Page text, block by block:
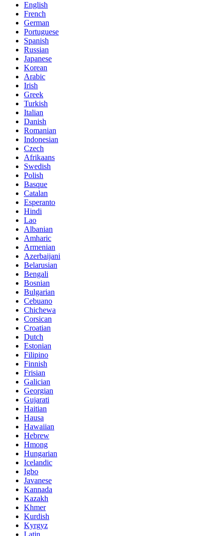
English
French
German
Portuguese
Spanish
Russian
Japanese
Korean
Arabic
Irish
Greek
Turkish
Italian
Danish
Romanian
Indonesian
Czech
Afrikaans
Swedish
Polish
Basque
Catalan
Esperanto
Hindi
Lao
Albanian
Amharic
Armenian
Azerbaijani
Belarusian
Bengali
Bosnian
Bulgarian
Cebuano
Chichewa
Corsican
Croatian
Dutch
Estonian
Filipino
Finnish
Frisian
Galician
Georgian
Gujarati
Haitian
Hausa
Hawaiian
Hebrew
Hmong
Hungarian
Icelandic
Igbo
Javanese
Kannada
Kazakh
Khmer
Kurdish
Kyrgyz